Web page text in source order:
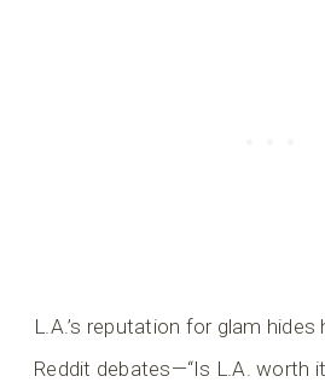
L.A.’s reputation for glam hides
Reddit debates—“Is L.A. worth